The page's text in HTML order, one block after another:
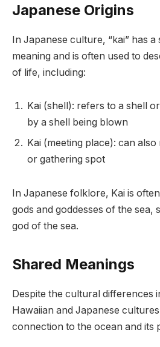
Japanese Origins
In Japanese culture, “kai” has
meaning and is often used to
of life, including:
Kai (shell): refers to a shell
by a shell being blown
Kai (meeting place): can
or gathering spot
In Japanese folklore, Kai is
gods and goddesses of the sea,
god of the sea.
Shared Meanings
Despite the cultural differences
Hawaiian and Japanese
connection to the ocean and its